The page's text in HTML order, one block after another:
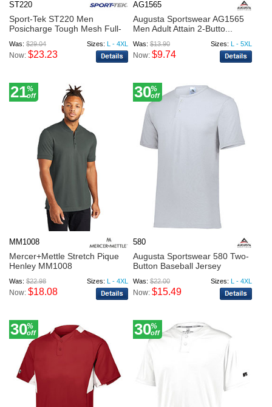
ST220
Sport-Tek ST220 Men
Posicharge Tough Mesh Full-
Was:$29.04 Sizes: L - 4XL
Now:$23.23
AG1565
Augusta Sportswear AG1565
Men Adult Attain 2-Butto...
Was: $13.90 Sizes: L - 5XL
Now: $9.74
21%
off
MM1008
Mercer+Mettle Stretch Pique
Henley MM1008
Was:$22.98 Sizes: L - 4XL
Now:$18.08
30%
off
580
Augusta Sportswear 580 Two-
Button Baseball Jersey
Was: $22.00 Sizes: L - 4XL
Now: $15.49
30%
off 30%
off